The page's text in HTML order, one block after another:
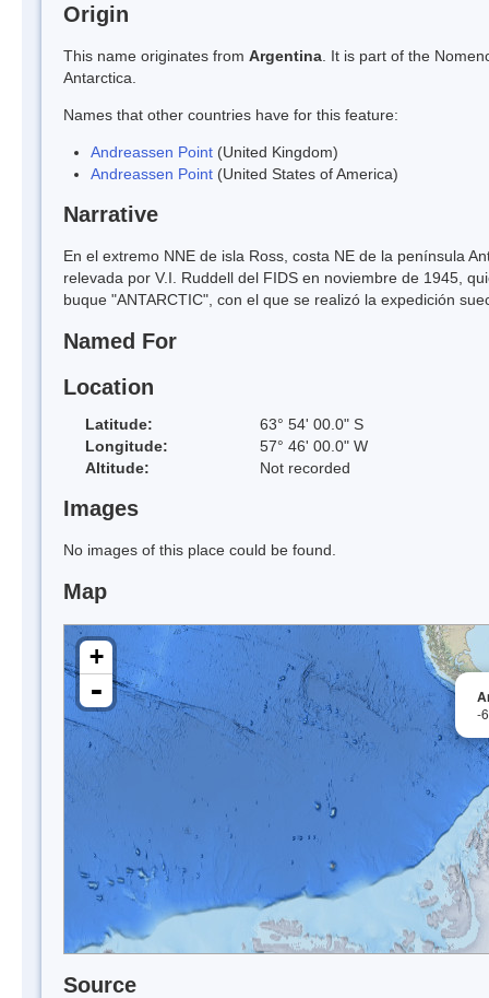
Origin
This name originates from Argentina . It is part of the
Antarctica.
Names that other countries have for this feature:
Andreassen Point (United Kingdom)
Andreassen Point (United States of America)
Narrative
En el extremo NNE de isla Ross, costa NE de la península
relevada por V.I. Ruddell del FIDS en noviembre de 1945,
buque "ANTARCTIC", con el que se realizó la expedición
Named For
Location
Latitude:
63° 54' 00.0" S
Longitude:
57° 46' 00.0" W
Altitude:
Not recorded
Images
No images of this place could be found.
Map
-
+
-
Source